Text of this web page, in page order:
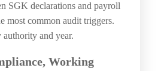
SGK declarations and payroll
most common audit triggers.
and year.
Working